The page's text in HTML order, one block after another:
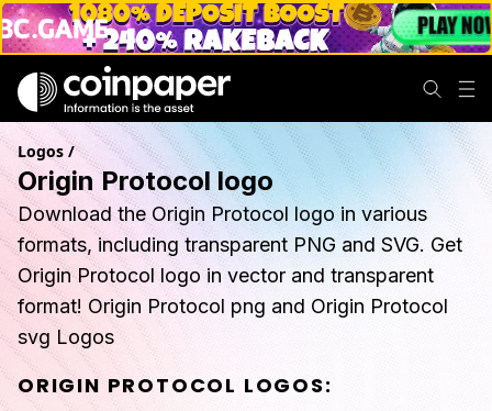
Logos /
Origin Protocol logo
Download the Origin Protocol logo in various
formats, including transparent PNG and SVG. Get
Origin Protocol logo in vector and transparent
format! Origin Protocol png and Origin Protocol
svg Logos
ORIGIN PROTOCOL LOGOS: